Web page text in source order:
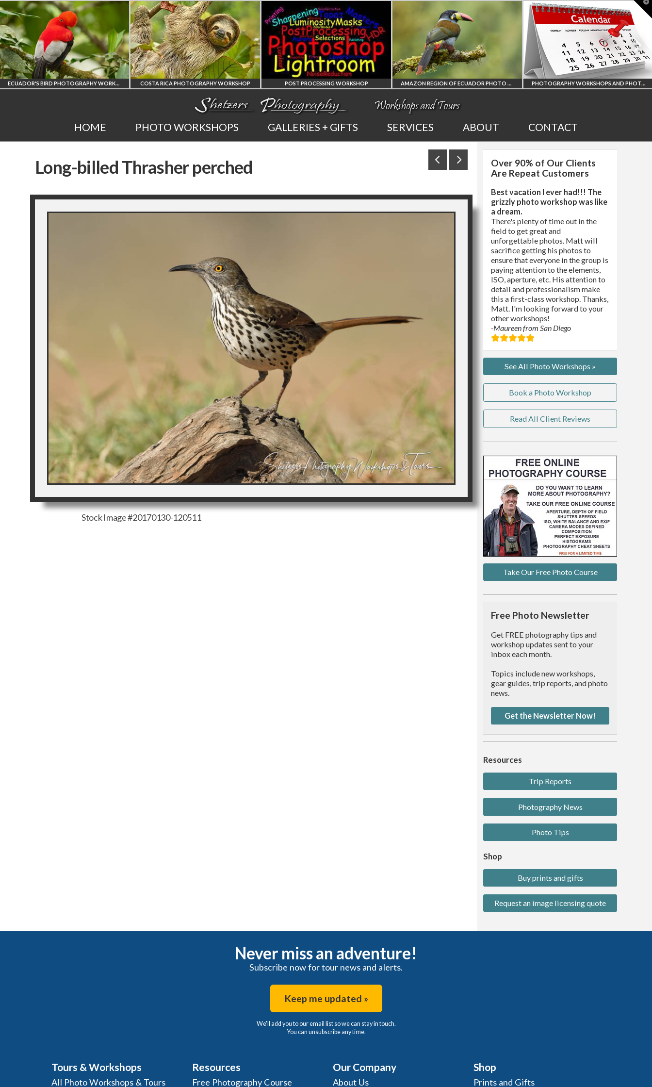
ECUADOR'S BIRD PHOTOGRAPHY WORKSHOP
ECUADOR'S FINEST
BIRD PHOTOGRAPHY
WORKSHOP
COSTA RICA PHOTOGRAPHY WORKSHOP
COSTA RICA
WORKSHOP
PHOTORAPHY
POST PROCESSING WORKSHOP
PHOTOSHOP
AND LIGHTROOM
AMAZON REGION OF ECUADOR PHOTO WORKSHOP
AMAZON REGION
OF ECUADOR
PHOTOGRAPHY WORKSHOP
PHOTOGRAPHY WORKSHOPS AND PHOTO TOURS
ALL UPCOMING
PHOTO WORKSHOPS
AND TOURS
HOME PHOTO WORKSHOPS GALLERIES + GIFTS SERVICES ABOUT CONTACT
Long-billed Thrasher perched
Stock Image #20170130-120511
Over 90% of Our Clients
Are Repeat Customers
Best vacation I ever had!!! The
grizzly photo workshop was like
a dream.
There's plenty of time out in the
field to get great and
unforgettable photos. Matt will
sacrifice getting his photos to
ensure that everyone in the group is
paying attention to the elements,
ISO, aperture, etc. His attention to
detail and professionalism make
this a first-class workshop. Thanks,
Matt. I'm looking forward to your
other workshops!
-Maureen from San Diego
See All Photo Workshops »
Book a Photo Workshop
Read All Client Reviews
Take Our Free Photo Course
Free Photo Newsletter
Get FREE photography tips and
workshop updates sent to your
inbox each month.
Topics include new workshops,
gear guides, trip reports, and photo
news.
Get the Newsletter Now!
Resources
Trip Reports
Photography News
Photo Tips
Shop
Buy prints and gifts
Request an image licensing quote
Never miss an adventure!
Subscribe now for tour news and alerts.
Keep me updated »
We'll add you to our email list so we can stay in touch.
You can unsubscribe any time.
Tours & Workshops
All Photo Workshops & Tours
Resources
Free Photography Course
Our Company
About Us
Shop
Prints and Gifts